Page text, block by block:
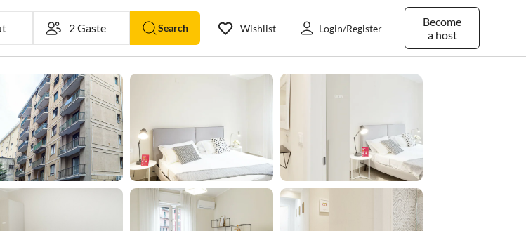
Search
Become
a host
Wishlist Login/Register